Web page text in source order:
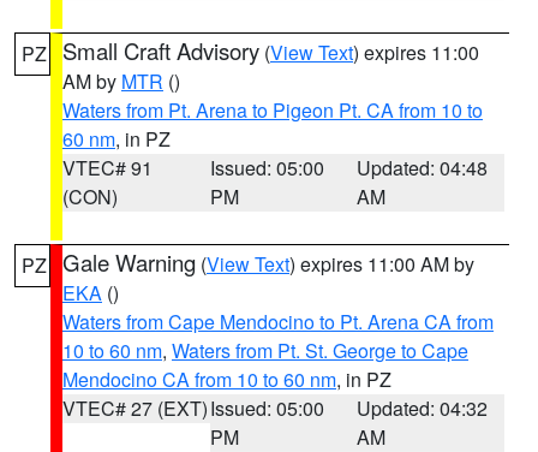
PZ Small Craft Advisory (View Text) expires 11:00
AM by MTR ()
Waters from Pt. Arena to Pigeon Pt. CA from 10 to
60 nm, in PZ
VTEC# 91
(CON)
Issued: 05:00
PM
Updated: 04:48
AM
PZ Gale Warning (View Text) expires 11:00 AM by
EKA ()
Waters from Cape Mendocino to Pt. Arena CA from
10 to 60 nm, Waters from Pt. St. George to Cape
Mendocino CA from 10 to 60 nm, in PZ
VTEC# 27 (EXT)Issued: 05:00
PM
Updated: 04:32
AM